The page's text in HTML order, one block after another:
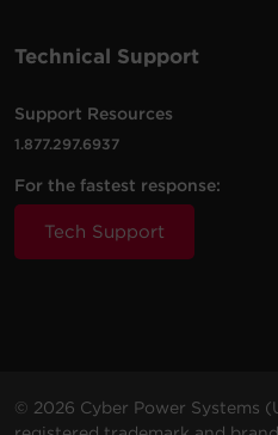
Technical Support
Support Resources
1.877.297.6937
For the fastest response:
Tech Support
© 2026 Cyber Power Systems